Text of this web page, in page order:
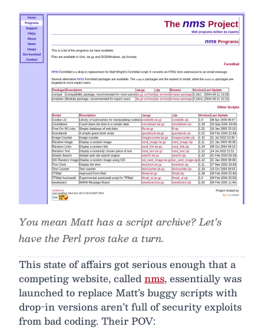
You mean Matt has a script archive? Let’s
have the Perl pros take a turn.
This state of affairs got serious enough that a
competing website, callednms, essentially was
launched to replace Matt’s buggy scripts with
drop-in versions aren’t full of security exploits
from bad coding. Their POV: